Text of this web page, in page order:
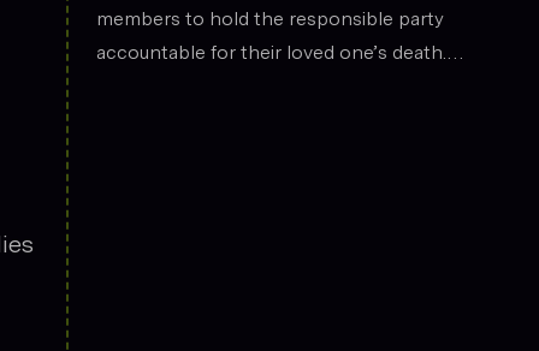
members to hold the responsible party
accountable for their loved one’s death.